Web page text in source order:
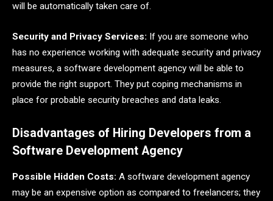
will be automatically taken care of.
Security and Privacy Services: If you are someone who
has no experience working with adequate security and privacy
measures, a software development agency will be able to
provide the right support. They put coping mechanisms in
place for probable security breaches and data leaks.
Disadvantages of Hiring Developers from a
Software Development Agency
Possible Hidden Costs: A software development agency
may be an expensive option as compared to freelancers; they